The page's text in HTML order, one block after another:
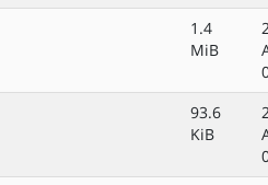
1.4
MiB
93.6
KiB